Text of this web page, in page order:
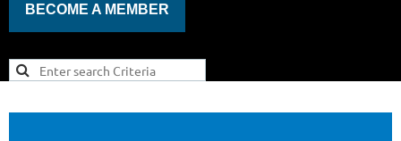
BECOME A MEMBER